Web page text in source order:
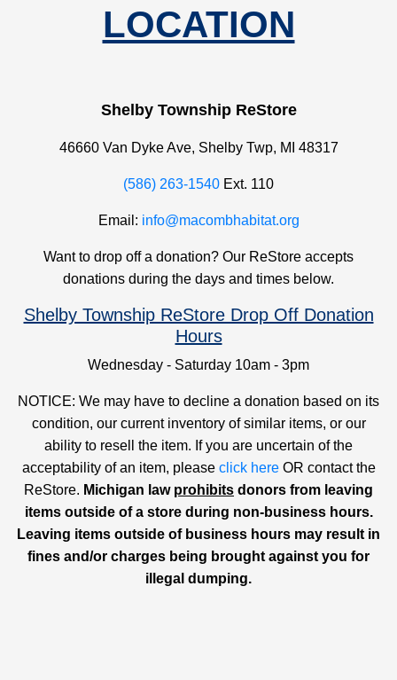
LOCATION
Shelby Township ReStore
46660 Van Dyke Ave, Shelby Twp, MI 48317
(586) 263-1540 Ext. 110
Email: info@macombhabitat.org
Want to drop off a donation? Our ReStore accepts
donations during the days and times below.
Shelby Township ReStore Drop Off Donation
Hours
Wednesday - Saturday 10am - 3pm
NOTICE: We may have to decline a donation based on its
condition, our current inventory of similar items, or our
ability to resell the item. If you are uncertain of the
acceptability of an item, please click hereOR contact the
ReStore. Michigan law prohibits donors from leaving
items outside of a store during non-business hours.
Leaving items outside of business hours may result in
fines and/or charges being brought against you for
illegal dumping.